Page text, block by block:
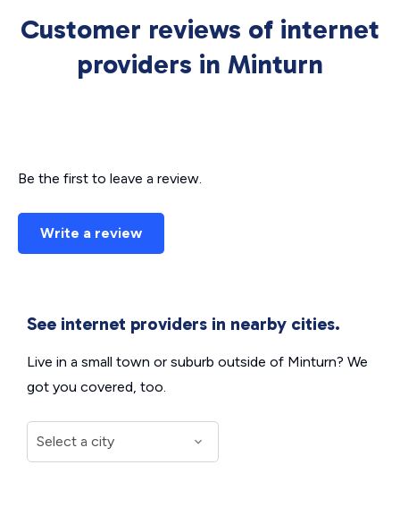
Customer reviews of internet
providers in Minturn
Be the first to leave a review.
Write a review
See internet providers in nearby cities.
Live in a small town or suburb outside of Minturn? We
got you covered, too.